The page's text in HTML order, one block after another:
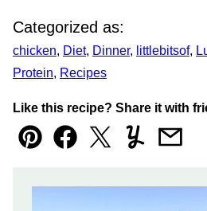
Categorized as:
chicken, Diet, Dinner, littlebitsof,
Protein, Recipes
Like this recipe? Share it with
Pin FacebookTweetYummlyEmail